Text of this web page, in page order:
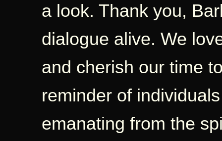
a look. Thank you,
dialogue alive. We
and cherish our time
reminder of
emanating from the